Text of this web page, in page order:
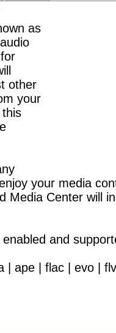
as
other
your
your media
Media Center will
and
| ape | flac | evo |